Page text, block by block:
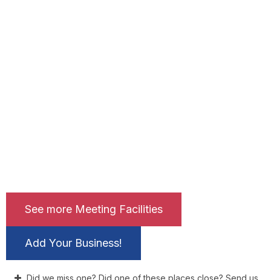
See more Meeting Facilities
Add Your Business!
Did we miss one? Did one of these places close? Send us